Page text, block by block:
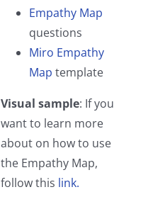
Empathy Map
questions
Miro Empathy
Map template
Visual sample: If you
want to learn more
about on how to use
the Empathy Map,
follow this link.